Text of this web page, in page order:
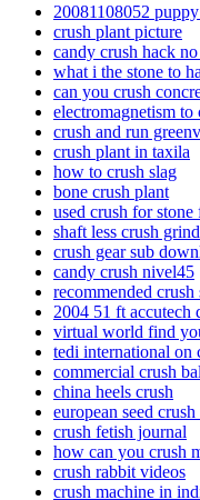
20081108052
crush plant picture
candy crush hack
what i the stone to
can you crush
electromagnetism to
crush and run
crush plant in taxila
how to crush slag
bone crush plant
used crush for
shaft less crush
crush gear sub
candy crush nivel45
recommended
2004 51 ft accutech
virtual world find
tedi international on
commercial crush
china heels crush
european seed
crush fetish journal
how can you crush
crush rabbit videos
crush machine in